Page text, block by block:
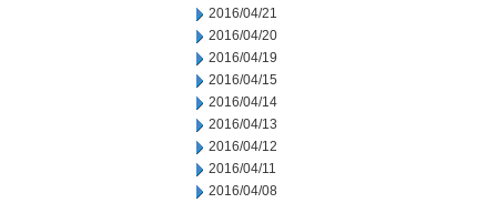
2016/04/21
2016/04/20
2016/04/19
2016/04/15
2016/04/14
2016/04/13
2016/04/12
2016/04/11
2016/04/08